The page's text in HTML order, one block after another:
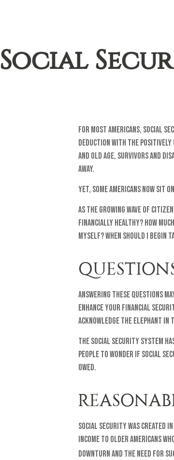
Social
For most Americans, Social
deduction with the positively
and Old Age, Survivors and
away.
Yet, some Americans now sit
As the growing wave of
financially healthy? How
myself? When should I begin
Answering these questions
enhance your financial
acknowledge the elephant in
The Social Security system
people to wonder if Social
owed.
Social Security was created
income to older Americans
downturn and the need for